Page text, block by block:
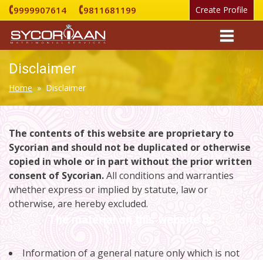
9999907614 9811681199 Create Profile
Disclaimer
Home» Disclaimer
The contents of this website are proprietary to
Sycorian and should not be duplicated or otherwise
copied in whole or in part without the prior written
consent of Sycorian.All conditions and warranties
whether express or implied by statute, law or
otherwise, are hereby excluded.
The material on this website is:
Information of a general nature only which is not